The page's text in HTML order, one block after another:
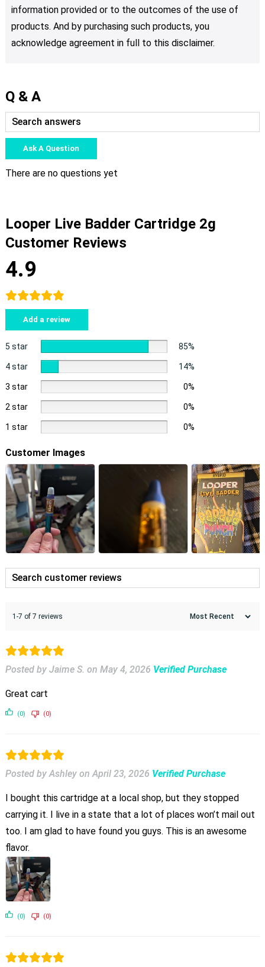
information provided or to the outcomes of the use of
products. And by purchasing such products, you
acknowledge agreement in full to this disclaimer.
Q & A
Ask A Question
There are no questions yet
Looper Live Badder Cartridge 2g
Customer Reviews
4.9
Add a review
5 star 85%
4 star 14%
3 star 0%
2 star 0%
1 star 0%
Customer Images
1-7 of 7 reviews
Posted by Jaime S. on May 4, 2026 Verified Purchase
Great cart
(0) (0)
Posted by Ashley onApril 23, 2026 Verified Purchase
I bought this cartridge at a local shop, but they stopped
carrying it. I live in a state that a lot of places won’t mail out
too. I am glad to have found you guys. This is an awesome
flavor.
(0) (0)